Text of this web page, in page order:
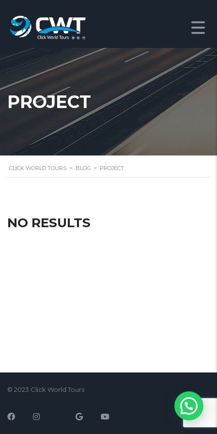
PROJECT
CLICK WORLD TOURS > BLOG > PROJECT
NO RESULTS
© 2023 Click World Tours